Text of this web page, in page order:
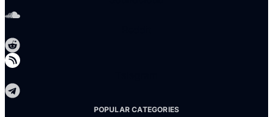
POPULAR CATEGORIES